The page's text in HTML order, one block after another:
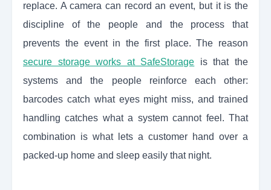
replace. A camera can record an event, but it is the
discipline of the people and the process that
prevents the event in the first place. The reason
secure storage works at SafeStorage is that the
systems and the people reinforce each other:
barcodes catch what eyes might miss, and trained
handling catches what a system cannot feel. That
combination is what lets a customer hand over a
packed-up home and sleep easily that night.